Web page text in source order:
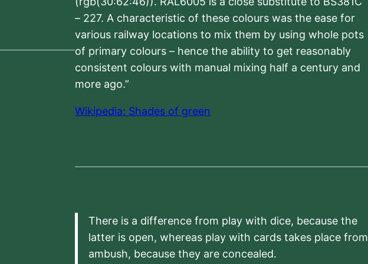
– 227. A characteristic of these colours was the ease for
various railway locations to mix them by using whole pots
of primary colours – hence the ability to get reasonably
consistent colours with manual mixing half a century and
more ago.”
Wikipedia: Shades of green
There is a difference from play with dice, because the
latter is open, whereas play with cards takes place from
ambush, because they are concealed.